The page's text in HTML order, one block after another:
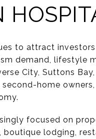
to attract
demand, lifestyle
City, Suttons
home
focused on
lodging,